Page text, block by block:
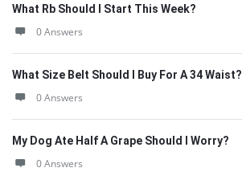
What Rb Should I Start This Week?
0 Answers
What Size Belt Should I Buy For A 34 Waist?
0 Answers
My Dog Ate Half A Grape Should I Worry?
0 Answers